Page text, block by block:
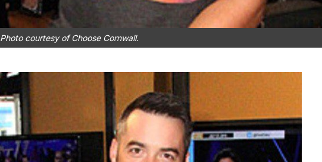
Photo courtesy of Choose Cornwall.